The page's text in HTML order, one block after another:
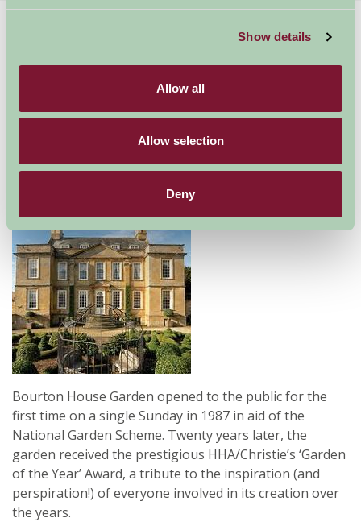
Show details
Allow all
Allow selection
Deny
Bourton House Garden
Bourton House
Garden
Bourton House Garden opened to the public for the
first time on a single Sunday in 1987 in aid of the
National Garden Scheme. Twenty years later, the
garden received the prestigious HHA/Christie’s ‘Garden
of the Year’ Award, a tribute to the inspiration (and
perspiration!) of everyone involved in its creation over
the years.